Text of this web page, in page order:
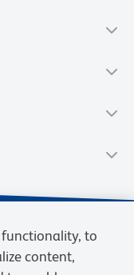
functionality, to
content,